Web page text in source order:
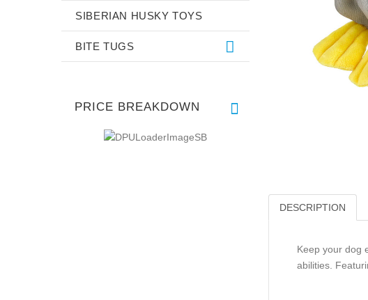
DESCRIPTION
Keep your dog
abilities.
SIBERIAN HUSKY TOYS
BITE TUGS
PRICE BREAKDOWN